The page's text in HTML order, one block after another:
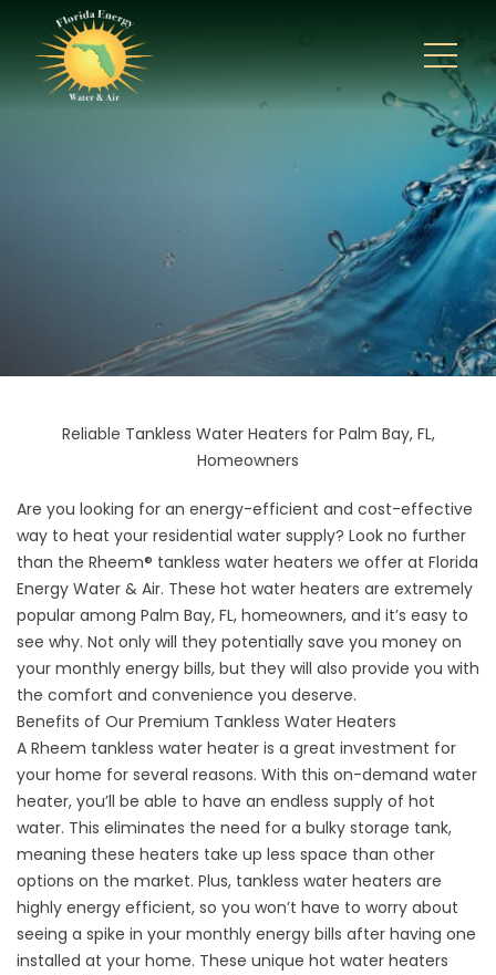
Reliable Tankless Water Heaters for Palm Bay, FL,
Homeowners
Are you looking for an energy-efficient and cost-effective
way to heat your residential water supply? Look no further
than the Rheem® tankless water heaters we offer at Florida
Energy Water & Air. These hot water heaters are extremely
popular among Palm Bay, FL, homeowners, and it’s easy to
see why. Not only will they potentially save you money on
your monthly energy bills, but they will also provide you with
the comfort and convenience you deserve.
Benefits of Our Premium Tankless Water Heaters
A Rheem tankless water heater is a great investment for
your home for several reasons. With this on-demand water
heater, you’ll be able to have an endless supply of hot
water. This eliminates the need for a bulky storage tank,
meaning these heaters take up less space than other
options on the market. Plus, tankless water heaters are
highly energy efficient, so you won’t have to worry about
seeing a spike in your monthly energy bills after having one
installed at your home. These unique hot water heaters